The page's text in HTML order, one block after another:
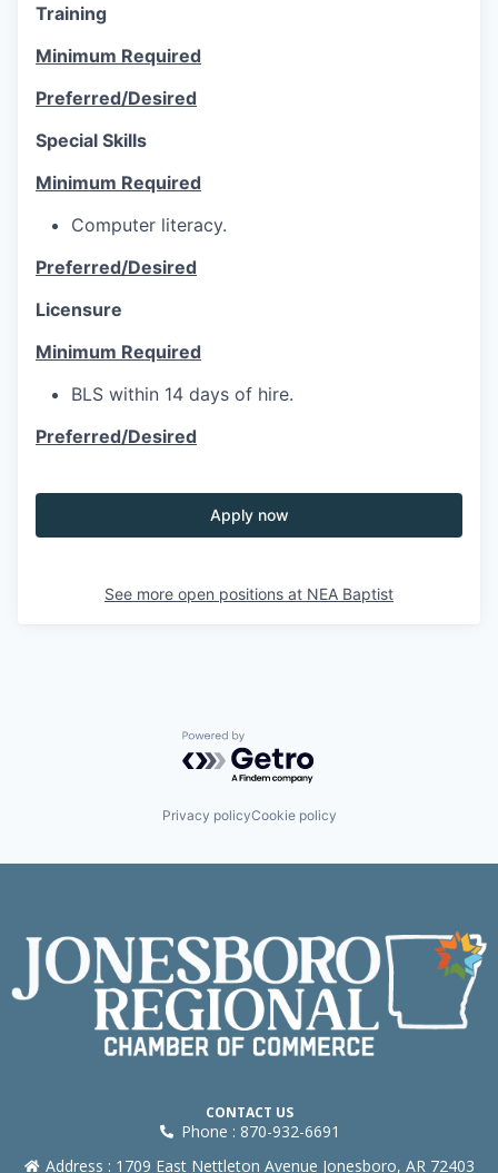
Training
Minimum Required
Preferred/Desired
Special Skills
Minimum Required
Computer literacy.
Preferred/Desired
Licensure
Minimum Required
BLS within 14 days of hire.
Preferred/Desired
Apply now
See more open positions at NEA Baptist
Powered by Getro.com
Privacy policyCookie policy
CONTACT US
Phone : 870-932-6691
Address : 1709 East Nettleton Avenue Jonesboro, AR 72403